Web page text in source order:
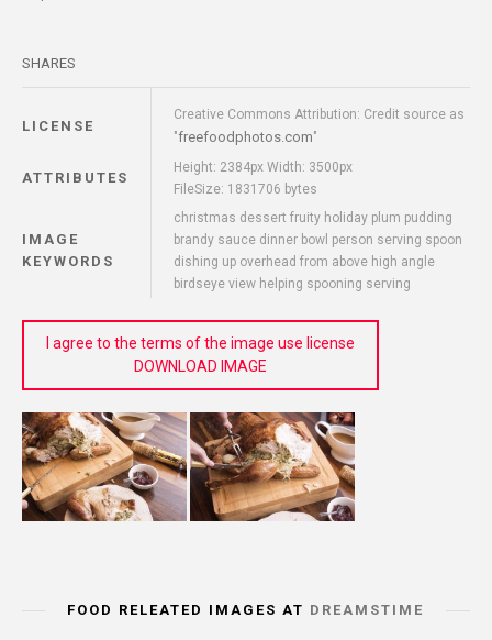
SHARES
LICENSE
Creative Commons Attribution: Credit source as
"freefoodphotos.com"
ATTRIBUTES
Height: 2384px Width: 3500px
FileSize: 1831706 bytes
IMAGE
KEYWORDS
christmas dessert fruity holiday plum pudding
brandy sauce dinner bowl person serving spoon
dishing up overhead from above high angle
birdseye view helping spooning serving
I agree to the terms of the image use license
DOWNLOAD IMAGE
FOOD RELEATED IMAGES AT DREAMSTIME